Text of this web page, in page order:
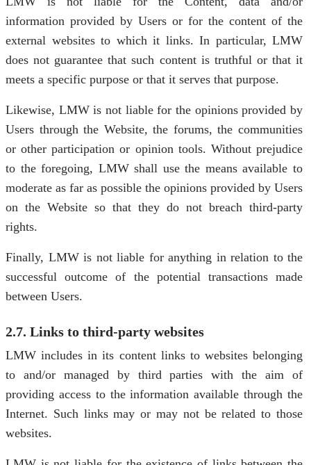
information provided by Users or for the content of the
external websites to which it links. In particular, LMW
does not guarantee that such content is truthful or that it
meets a specific purpose or that it serves that purpose.
Likewise, LMW is not liable for the opinions provided by
Users through the Website, the forums, the communities
or other participation or opinion tools. Without prejudice
to the foregoing, LMW shall use the means available to
moderate as far as possible the opinions provided by Users
on the Website so that they do not breach third-party
rights.
Finally, LMW is not liable for anything in relation to the
successful outcome of the potential transactions made
between Users.
2.7. Links to third-party websites
LMW includes in its content links to websites belonging
to and/or managed by third parties with the aim of
providing access to the information available through the
Internet. Such links may or may not be related to those
websites.